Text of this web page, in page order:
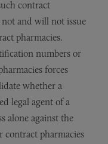
contract
not and will not issue
pharmacies.
numbers or
forces
whether a
legal agent of a
alone against the
contract pharmacies